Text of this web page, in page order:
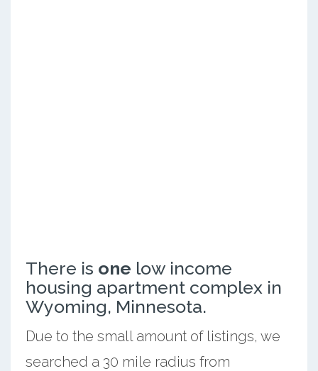
There is one low income
housing apartment complex in
Wyoming, Minnesota.
Due to the small amount of listings, we
searched a 30 mile radius from